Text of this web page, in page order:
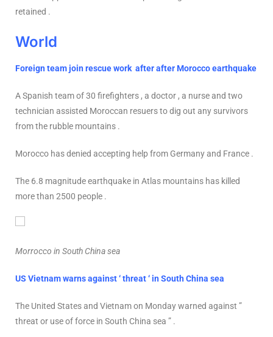
retained .
World
Foreign team join rescue work after after Morocco earthquake
A Spanish team of 30 firefighters , a doctor , a nurse and two
technician assisted Moroccan resuers to dig out any survivors
from the rubble mountains .
Morocco has denied accepting help from Germany and France .
The 6.8 magnitude earthquake in Atlas mountains has killed
more than 2500 people .
Morrocco in South China sea
US Vietnam warns against ‘ threat ‘ in South China sea
The United States and Vietnam on Monday warned against ”
threat or use of force in South China sea ” .